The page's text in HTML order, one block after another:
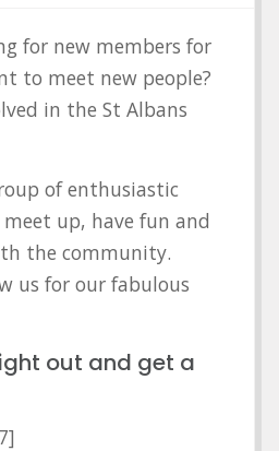
for new members for
to meet new people?
in the St Albans
of enthusiastic
up, have fun and
the community.
us for our fabulous
out and get a